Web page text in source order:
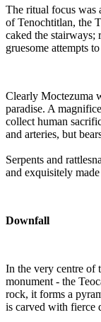
The ritual focus was
of Tenochtitlan, the
caked the stairways;
gruesome attempts
Clearly Moctezuma
paradise. A
collect human
and arteries, but
Serpents and
and exquisitely
Downfall
In the very centre of
monument - the
rock, it forms a
is carved with fierce